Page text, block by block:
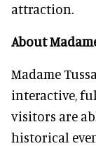
attraction.
About
Madame
interactive,
visitors are
historical